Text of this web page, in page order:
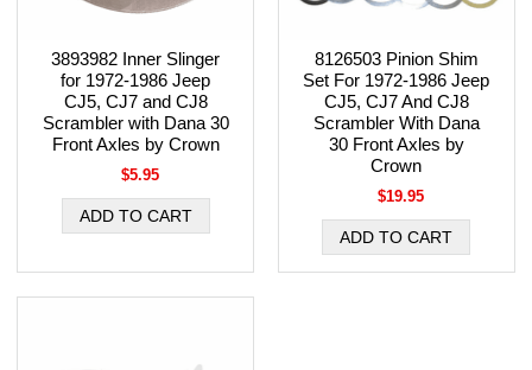
3893982 Inner Slinger
for 1972-1986 Jeep
CJ5, CJ7 and CJ8
Scrambler with Dana 30
Front Axles by Crown
$5.95
8126503 Pinion Shim
Set For 1972-1986 Jeep
CJ5, CJ7 And CJ8
Scrambler With Dana
30 Front Axles by
Crown
$19.95